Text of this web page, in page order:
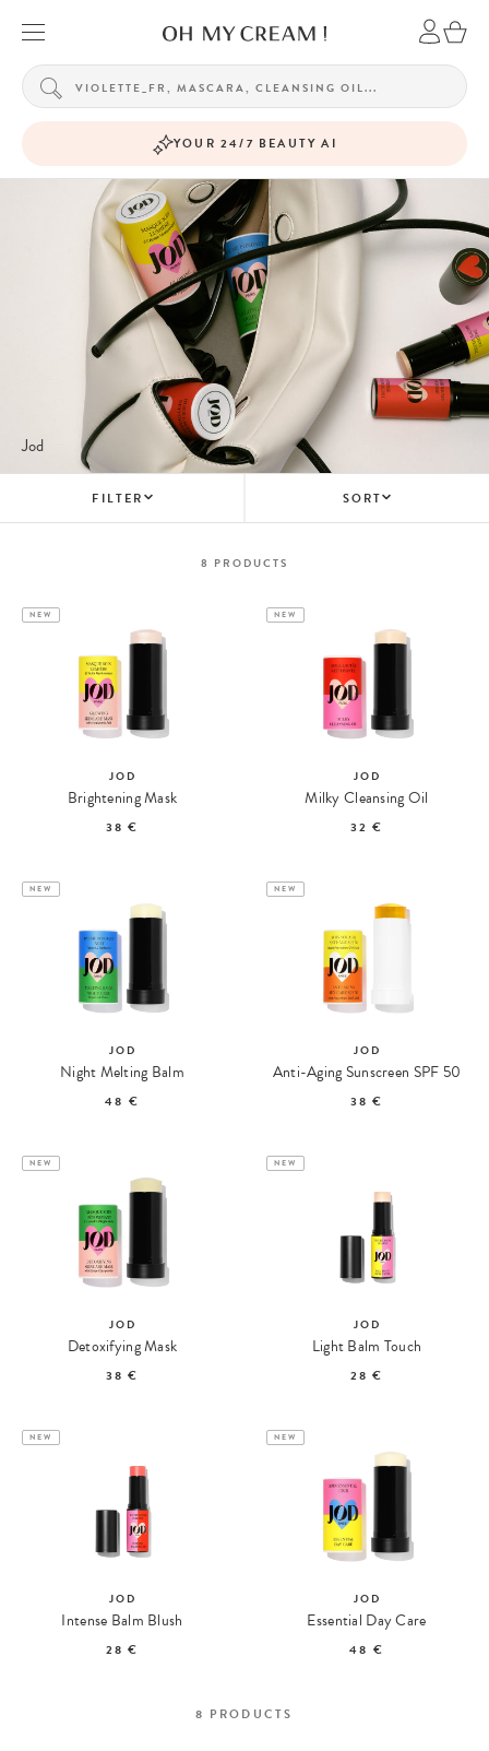
YOUR 24/7 BEAUTY AI
Jod
FILTER SORT
8 PRODUCTS
NEW
JOD
Brightening Mask
38 €
NEW
JOD
Milky Cleansing Oil
32 €
NEW
JOD
Night Melting Balm
48 €
NEW
JOD
Anti-Aging Sunscreen SPF 50
38 €
NEW
JOD
Detoxifying Mask
38 €
NEW
JOD
Light Balm Touch
28 €
NEW
JOD
Intense Balm Blush
28 €
NEW
JOD
Essential Day Care
48 €
8 PRODUCTS